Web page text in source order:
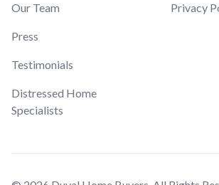
Our Team
Press
Testimonials
Distressed Home
Specialists
Privacy